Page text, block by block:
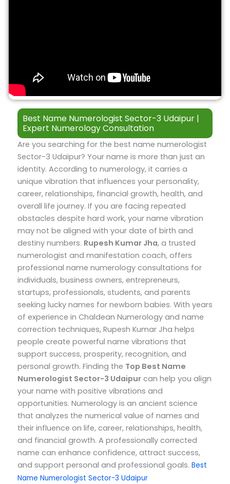
Best Name Numerologist Sector-3 Udaipur |
Expert Numerology Consultation
Are you searching for the best name numerologist
Sector-3 Udaipur? Your name is more than just an
identity. According to numerology, it carries a
unique vibration that influences your personality,
career, relationships, financial growth, health, and
overall life journey. If you are facing repeated
obstacles despite hard work, your name vibration
may not be aligned with your date of birth and
destiny numbers. Rupesh Kumar Jha, a trusted
numerologist and manifestation coach, offers
professional name numerology consultations for
individuals, business owners, entrepreneurs,
startups, professionals, students, and parents
seeking lucky names for newborn babies. With years
of experience in Chaldean Numerology and name
correction techniques, Rupesh Kumar Jha helps
people create powerful name vibrations that
support success, prosperity, recognition, and
personal growth. Finding the Top Best Name
Numerologist Sector-3 Udaipur can help you align
your name with positive vibrations and
opportunities. Numerology is an ancient science
that analyzes the numerical value of names and
their influence on life, career, relationships, health,
and financial growth. A professionally corrected
name can enhance confidence, attract success,
and support personal and professional goals. Best
Name Numerologist Sector-3 Udaipur